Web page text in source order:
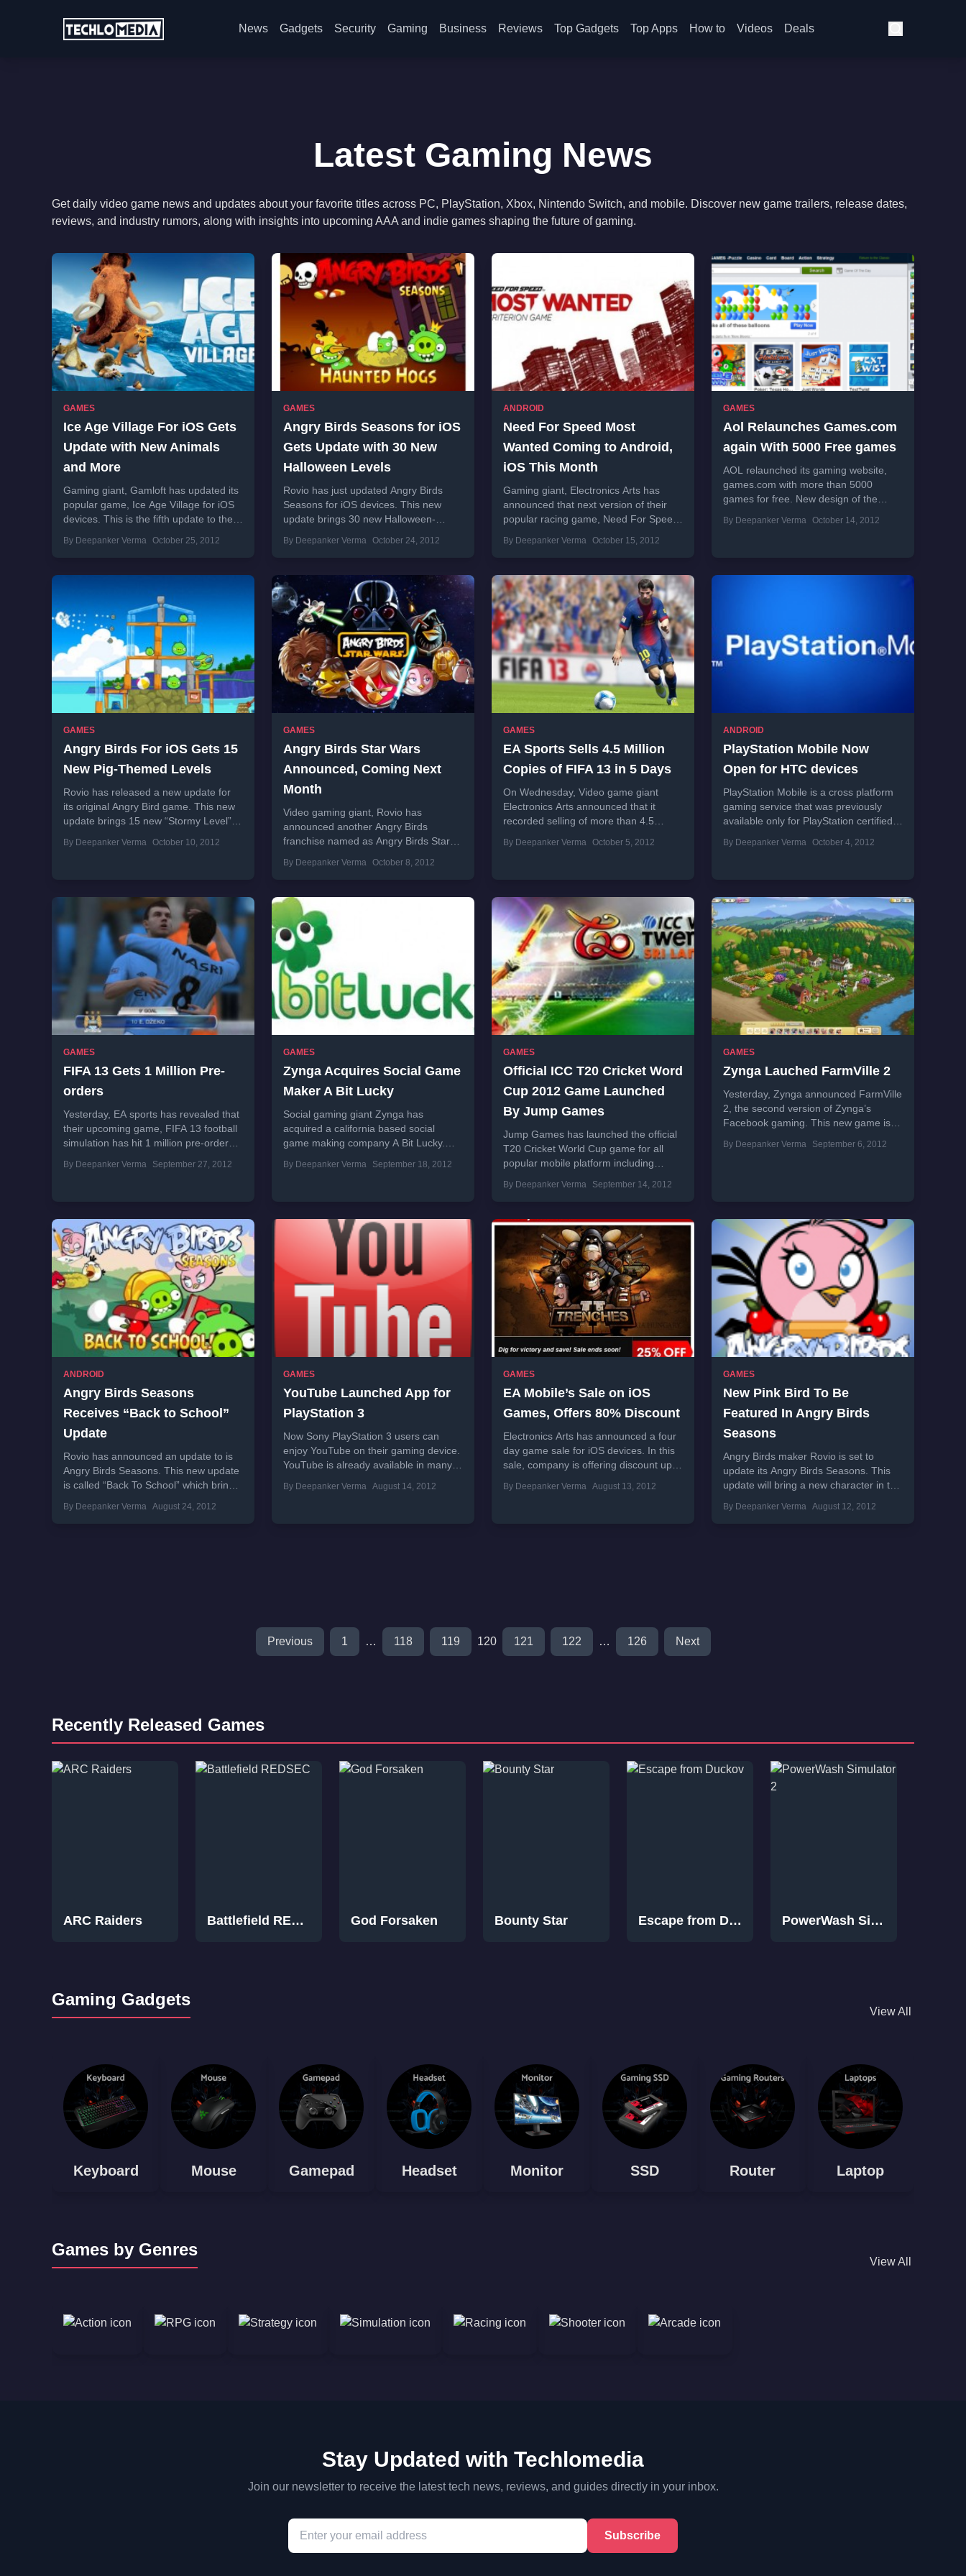
News Gadgets Security Gaming Business Reviews Top Gadgets Top Apps How to Videos Deals
Latest Gaming News
Get daily video game news and updates about your favorite titles across PC, PlayStation, Xbox, Nintendo Switch, and mobile. Discover new game trailers, release dates,
reviews, and industry rumors, along with insights into upcoming AAA and indie games shaping the future of gaming.
GAMES
Ice Age Village For iOS Gets
Update with New Animals
and More
Gaming giant, Gamloft has updated its
popular game, Ice Age Village for iOS
devices. This is the fifth update to the
By Deepanker Verma October 25, 2012
GAMES
Angry Birds Seasons for iOS
Gets Update with 30 New
Halloween Levels
Rovio has just updated Angry Birds
Seasons for iOS devices. This new
update brings 30 new Halloween-
promised to bring this update...
By Deepanker Verma October 24, 2012
ANDROID
Need For Speed Most
Wanted Coming to Android,
iOS This Month
Gaming giant, Electronics Arts has
announced that next version of their
popular racing game, Need For Speed
month....
By Deepanker Verma October 15, 2012
GAMES
Aol Relaunches Games.com
again With 5000 Free games
AOL relaunched its gaming website,
games.com with more than 5000
games for free. New design of the
attract...
By Deepanker Verma October 14, 2012
GAMES
Angry Birds For iOS Gets 15
New Pig-Themed Levels
Rovio has released a new update for
its original Angry Bird game. This new
update brings 15 new “Stormy Level” to
By Deepanker Verma October 10, 2012
GAMES
Angry Birds Star Wars
Announced, Coming Next
Month
Video gaming giant, Rovio has
announced another Angry Birds
franchise named as Angry Birds Star
the game will be available to
By Deepanker Verma October 8, 2012
GAMES
EA Sports Sells 4.5 Million
Copies of FIFA 13 in 5 Days
On Wednesday, Video game giant
Electronics Arts announced that it
recorded selling of more than 4.5
release....
By Deepanker Verma October 5, 2012
ANDROID
PlayStation Mobile Now
Open for HTC devices
PlayStation Mobile is a cross platform
gaming service that was previously
available only for PlayStation certified
gaming service is available...
By Deepanker Verma October 4, 2012
GAMES
FIFA 13 Gets 1 Million Pre-
orders
Yesterday, EA sports has revealed that
their upcoming game, FIFA 13 football
simulation has hit 1 million pre-orders
revealed that more than...
By Deepanker Verma September 27, 2012
GAMES
Zynga Acquires Social Game
Maker A Bit Lucky
Social gaming giant Zynga has
acquired a california based social
game making company A Bit Lucky.
team...
By Deepanker Verma September 18, 2012
GAMES
Official ICC T20 Cricket Word
Cup 2012 Game Launched
By Jump Games
Jump Games has launched the official
T20 Cricket World Cup game for all
popular mobile platform including
Java phones. This game is...
By Deepanker Verma September 14, 2012
GAMES
Zynga Lauched FarmVille 2
Yesterday, Zynga announced FarmVille
2, the second version of Zynga’s
Facebook gaming. This new game is
features to...
By Deepanker Verma September 6, 2012
ANDROID
Angry Birds Seasons
Receives “Back to School”
Update
Rovio has announced an update to is
Angry Birds Seasons. This new update
is called “Back To School” which brings
By Deepanker Verma August 24, 2012
GAMES
YouTube Launched App for
PlayStation 3
Now Sony PlayStation 3 users can
enjoy YouTube on their gaming device.
YouTube is already available in many
app is currently in...
By Deepanker Verma August 14, 2012
GAMES
EA Mobile’s Sale on iOS
Games, Offers 80% Discount
Electronics Arts has announced a four
day game sale for iOS devices. In this
sale, company is offering discount up
By Deepanker Verma August 13, 2012
GAMES
New Pink Bird To Be
Featured In Angry Birds
Seasons
Angry Birds maker Rovio is set to
update its Angry Birds Seasons. This
update will bring a new character in the
By Deepanker Verma August 12, 2012
Previous 1 … 118 119 120 121 122 … 126 Next
Recently Released Games
ARC Raiders Battlefield REDSEC God Forsaken Bounty Star Escape from Duckov PowerWash Simulator 2
Gaming Gadgets
View All
Keyboard Mouse Gamepad Headset Monitor SSD Router Laptop
Games by Genres
View All
Stay Updated with Techlomedia
Join our newsletter to receive the latest tech news, reviews, and guides directly in your inbox.
Subscribe